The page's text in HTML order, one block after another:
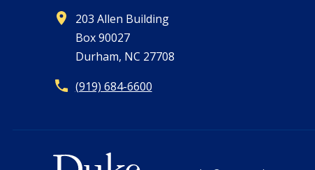
203 Allen Building
Box 90027
Durham, NC 27708
(919) 684-6600